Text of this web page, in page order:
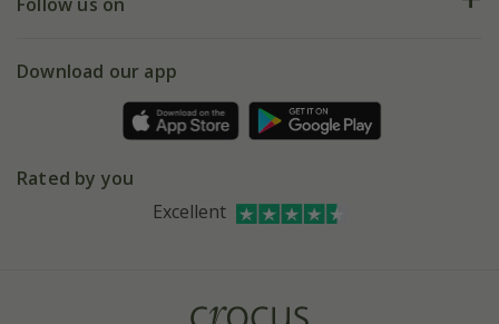
Gift wrapping
Affiliates
Facebook
Instagram
Download our app
Rated by you
Excellent